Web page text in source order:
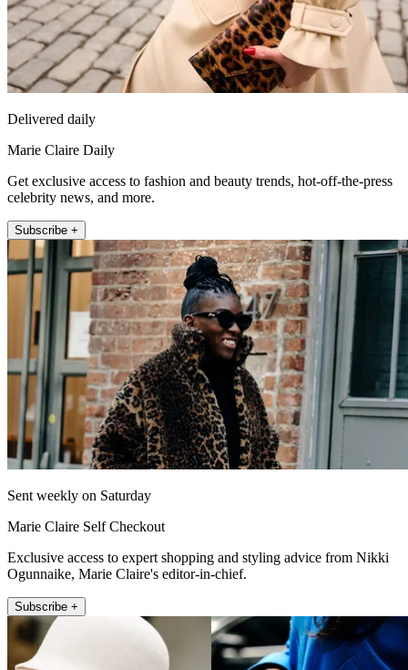
Delivered daily
Marie Claire Daily
Get exclusive access to fashion and beauty trends, hot-off-the-press
celebrity news, and more.
Subscribe +
Sent weekly on Saturday
Marie Claire Self Checkout
Exclusive access to expert shopping and styling advice from Nikki
Ogunnaike, Marie Claire's editor-in-chief.
Subscribe +